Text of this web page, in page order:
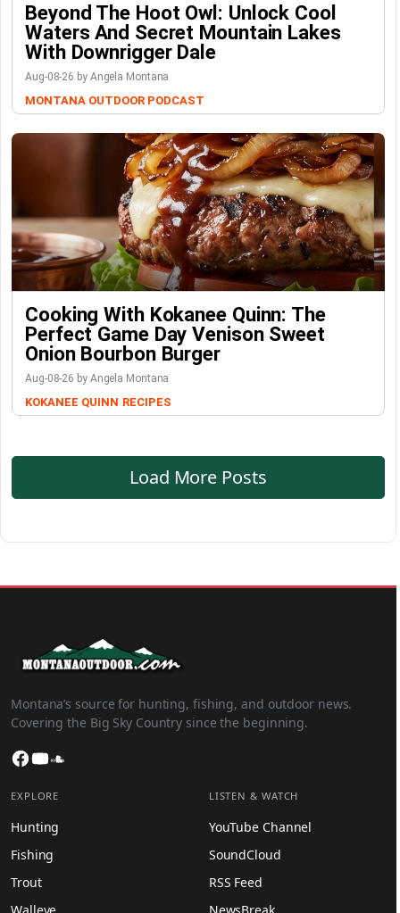
Beyond The Hoot Owl: Unlock Cool
Waters And Secret Mountain Lakes
With Downrigger Dale
Aug-08-26 by Angela Montana
MONTANA OUTDOOR PODCAST
Cooking With Kokanee Quinn: The
Perfect Game Day Venison Sweet
Onion Bourbon Burger
Aug-08-26 by Angela Montana
KOKANEE QUINN RECIPES
Load More Posts
Montana’s source for hunting, fishing, and outdoor news.
Covering the Big Sky Country since the beginning.
Facebook
YouTube
EXPLORE
Hunting
Fishing
Trout
LISTEN & WATCH
YouTube Channel
SoundCloud
RSS Feed